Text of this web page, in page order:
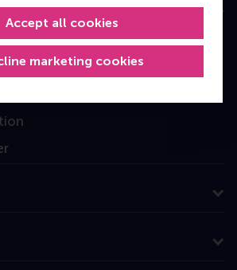
marketing cookies
Accept all cookies